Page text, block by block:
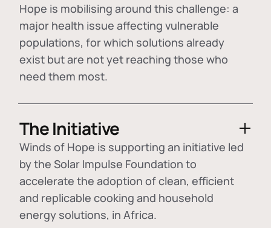
Hope is mobilising around this challenge: a
major health issue affecting vulnerable
populations, for which solutions already
exist but are not yet reaching those who
need them most.
The Initiative
Winds of Hope is supporting an initiative led
by the Solar Impulse Foundation to
accelerate the adoption ofclean, efficient
and replicable cooking and household
energy solutions, in Africa.